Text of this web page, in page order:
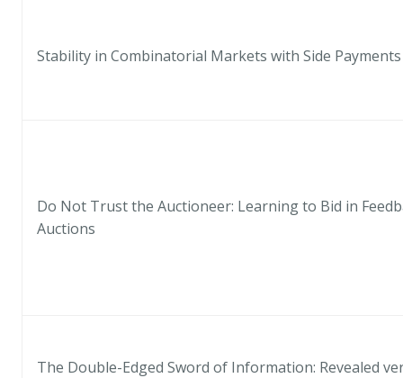
Stability in Combinatorial Markets with Side Payments
Do Not Trust the Auctioneer: Learning to Bid in
Auctions
The Double-Edged Sword of Information: Revealed